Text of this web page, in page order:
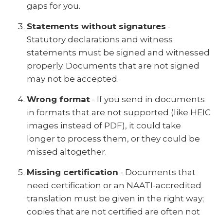
gaps for you.
Statements without signatures -
Statutory declarations and witness
statements must be signed and witnessed
properly. Documents that are not signed
may not be accepted.
Wrong format - If you send in documents
in formats that are not supported (like HEIC
images instead of PDF), it could take
longer to process them, or they could be
missed altogether.
Missing certification - Documents that
need certification or an NAATI-accredited
translation must be given in the right way;
copies that are not certified are often not